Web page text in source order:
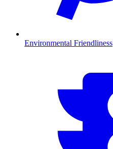
Environmental Friendliness